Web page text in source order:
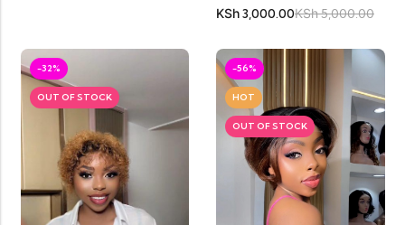
KSh3,000.00KSh5,000.00
-32%
OUT OF STOCK
-56%
HOT
OUT OF STOCK